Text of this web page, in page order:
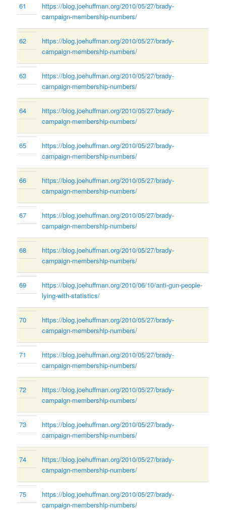
61
https://blog.joehuffman.org/2010/05/27/brady-
campaign-membership-numbers/
62
https://blog.joehuffman.org/2010/05/27/brady-
campaign-membership-numbers/
63
https://blog.joehuffman.org/2010/05/27/brady-
campaign-membership-numbers/
64
https://blog.joehuffman.org/2010/05/27/brady-
campaign-membership-numbers/
65
https://blog.joehuffman.org/2010/05/27/brady-
campaign-membership-numbers/
66
https://blog.joehuffman.org/2010/05/27/brady-
campaign-membership-numbers/
67
https://blog.joehuffman.org/2010/05/27/brady-
campaign-membership-numbers/
68
https://blog.joehuffman.org/2010/05/27/brady-
campaign-membership-numbers/
69
https://blog.joehuffman.org/2010/06/10/anti-gun-people-
lying-with-statistics/
70
https://blog.joehuffman.org/2010/05/27/brady-
campaign-membership-numbers/
71
https://blog.joehuffman.org/2010/05/27/brady-
campaign-membership-numbers/
72
https://blog.joehuffman.org/2010/05/27/brady-
campaign-membership-numbers/
73
https://blog.joehuffman.org/2010/05/27/brady-
campaign-membership-numbers/
74
https://blog.joehuffman.org/2010/05/27/brady-
campaign-membership-numbers/
75
https://blog.joehuffman.org/2010/05/27/brady-
campaign-membership-numbers/